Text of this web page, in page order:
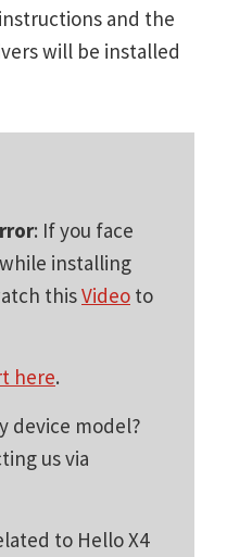
and the
will be installed
: If you face
while installing
thisVideo to
here.
device model?
us via
to Hello X4